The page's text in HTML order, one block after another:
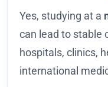
Yes, studying at a
can lead to stable
hospitals, clinics,
international